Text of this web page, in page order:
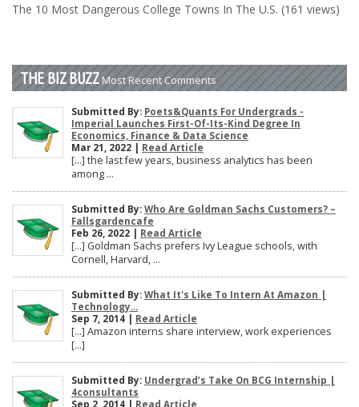
The 10 Most Dangerous College Towns In The U.S. (161 views)
THE BIZ BUZZ Most Recent Comments
Submitted By: Poets&Quants For Undergrads -
Imperial Launches First-Of-Its-Kind Degree In
Economics, Finance & Data Science
Mar 21, 2022 | Read Article
[…] the last few years, business analytics has been
among ...
Submitted By: Who Are Goldman Sachs Customers? –
Fallsgardencafe
Feb 26, 2022 | Read Article
[…] Goldman Sachs prefers Ivy League schools, with
Cornell, Harvard, ...
Submitted By: What It's Like To Intern At Amazon |
Technology...
Sep 7, 2014 | Read Article
[…] Amazon interns share interview, work experiences
[…]
Submitted By: Undergrad’s Take On BCG Internship |
4consultants
Sep 2, 2014 | Read Article